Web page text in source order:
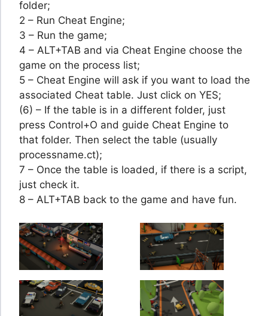
folder;
2 – Run Cheat Engine;
3 – Run the game;
4 – ALT+TAB and via Cheat Engine choose the
game on the process list;
5 – Cheat Engine will ask if you want to load the
associated Cheat table. Just click on YES;
(6) – If the table is in a different folder, just
press Control+O and guide Cheat Engine to
that folder. Then select the table (usually
processname.ct);
7 – Once the table is loaded, if there is a script,
just check it.
8 – ALT+TAB back to the game and have fun.